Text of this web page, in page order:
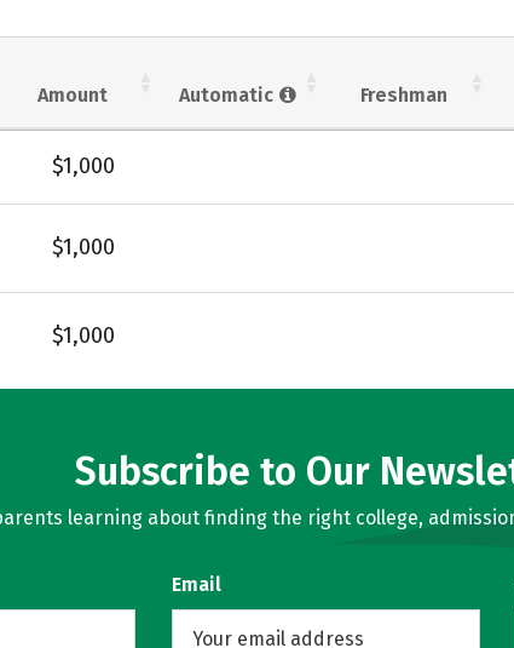
Amount Automatic Freshman
$1,000
$1,000
$1,000
Subscribe to Our
learning about finding the right college,
Email